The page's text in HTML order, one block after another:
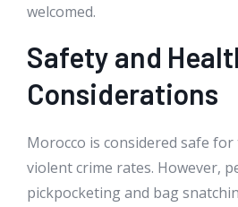
welcomed.
Safety and
Considerations
Morocco is considered safe
violent crime rates. However,
pickpocketing and bag